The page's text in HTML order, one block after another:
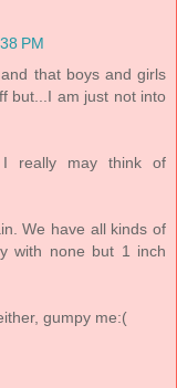
PM
that boys and girls
but...I am just not into
really may think of
We have all kinds of
with none but 1 inch
gumpy me:(